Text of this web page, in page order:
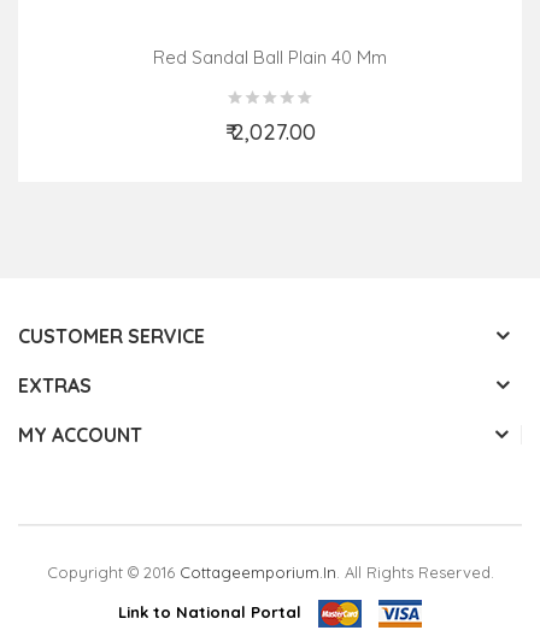
Red Sandal Ball Plain 40 Mm
₹ 2,027.00
Add to Cart
CUSTOMER SERVICE
EXTRAS
MY ACCOUNT
Copyright © 2016 Cottageemporium.in. All Rights Reserved.
Link to National Portal